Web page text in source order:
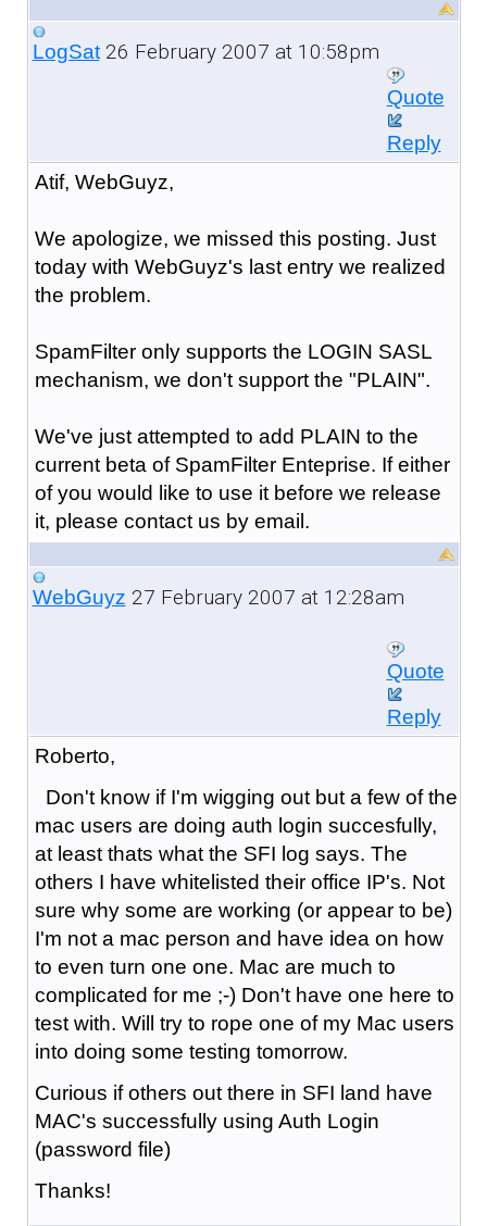
LogSat26 February 2007 at 10:58pm
Quote
Reply
Atif, WebGuyz,
We apologize, we missed this posting. Just
today with WebGuyz's last entry we realized
the problem.
SpamFilter only supports the LOGIN SASL
mechanism, we don't support the "PLAIN".
We've just attempted to add PLAIN to the
current beta of SpamFilter Enteprise. If either
of you would like to use it before we release
it, please contact us by email.
WebGuyz 27 February 2007 at 12:28am
Quote
Reply
Roberto,
Don't know if I'm wigging out but a few of the
mac users are doing auth login succesfully,
at least thats what the SFI log says. The
others I have whitelisted their office IP's. Not
sure why some are working (or appear to be)
I'm not a mac person and have idea on how
to even turn one one. Mac are much to
complicated for me ;-) Don't have one here to
test with. Will try to rope one of my Mac users
into doing some testing tomorrow.
Curious if others out there in SFI land have
MAC's successfully using Auth Login
(password file)
Thanks!